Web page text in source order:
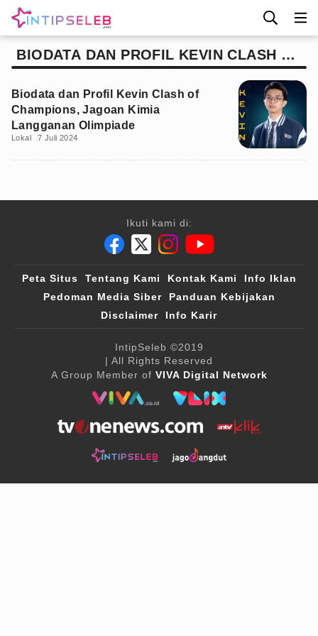
BIODATA DAN PROFIL KEVIN CLASH OF
CHAMPIONS
Biodata dan Profil Kevin Clash of
Champions, Jagoan Kimia
Langganan Olimpiade
Lokal 7 Juli 2024
Ikuti kami di:
Peta Situs Tentang Kami Kontak Kami
Info Iklan
Pedoman Media Siber
Panduan Kebijakan
Disclaimer
Info Karir
IntipSeleb ©2019
| All Rights Reserved
A Group Member of VIVA Digital Network